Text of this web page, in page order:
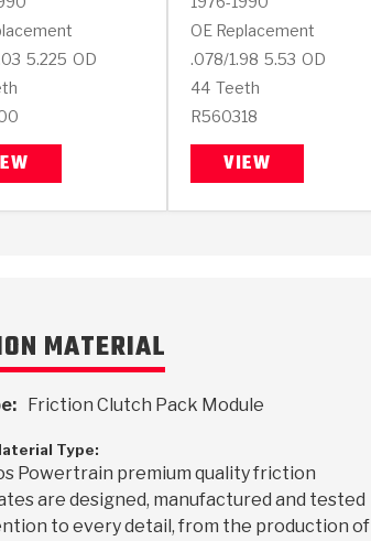
5.225 OD
OE Replacement
.078/1.98 5.53 OD
44 Teeth
R560318
VIEW
MATERIAL
Friction Clutch Pack Module
Type:
Powertrain premium quality friction
are designed, manufactured and tested
to every detail, from the production of